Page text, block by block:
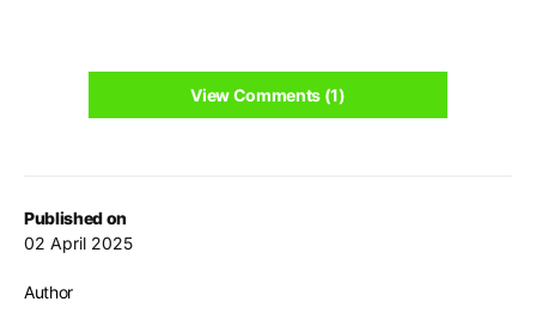
Published on
02 April 2025
Author
View Comments (1)